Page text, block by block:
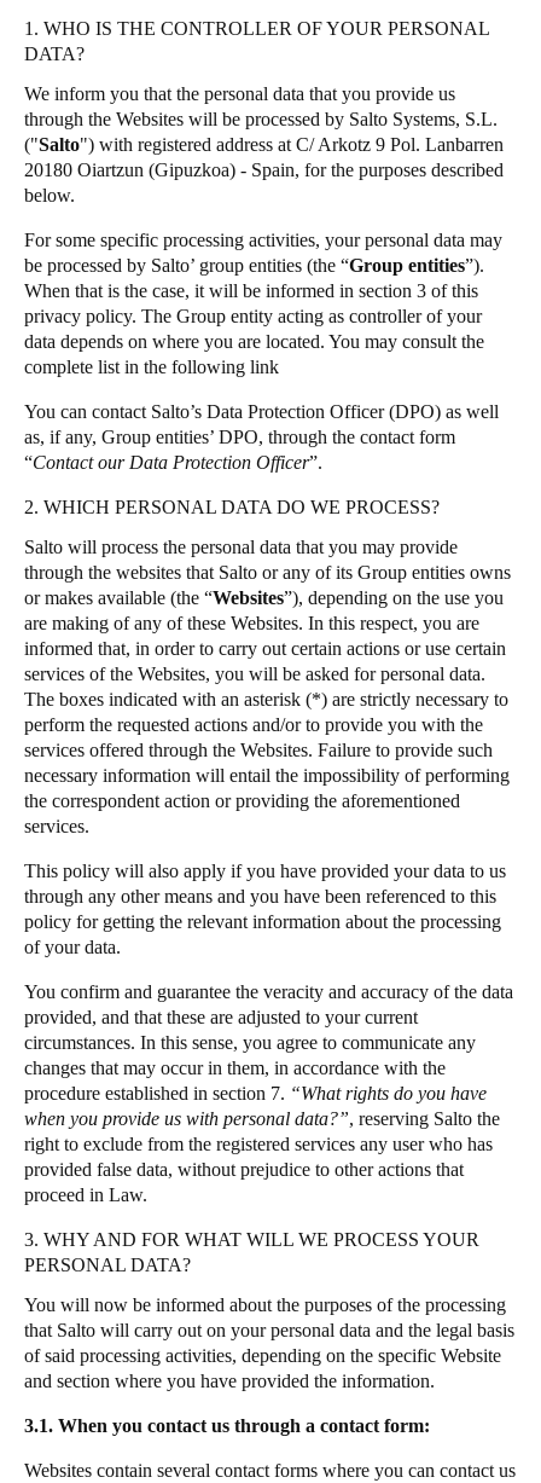
United Kingdom
English
Ireland
English
France
Français
Netherlands
Nederlands
English
FrançaisNederlandsEnglish
Español
Portugal
Português
Italy
Italiano
Russia
Russian
Polski
Czech Republic
Denmark
DanskereEnglish
Sweden
Svenska English
Norway
NorskEnglish
Finland
FinnishEnglish
Salto Homelok
Salto XS4Com
Salto XS4 Face
Salto Space
1. WHO IS THE CONTROLLER OF YOUR PERSONAL
DATA?
We inform you that the personal data that you provide us
through the Websites will be processed by Salto Systems, S.L.
("Salto") with registered address at C/ Arkotz 9 Pol. Lanbarren
20180 Oiartzun (Gipuzkoa) - Spain, for the purposes described
below.
For some specific processing activities, your personal data may
be processed by Salto’ group entities (the “Group entities”).
When that is the case, it will be informed in section 3 of this
privacy policy. The Group entity acting as controller of your
data depends on where you are located. You may consult the
complete list in the following link
You can contact Salto’s Data Protection Officer (DPO) as well
as, if any, Group entities’ DPO, through the contact form
“Contact our Data Protection Officer”.
2. WHICH PERSONAL DATA DO WE PROCESS?
Salto will process the personal data that you may provide
through the websites that Salto or any of its Group entities owns
or makes available (the “Websites”), depending on the use you
are making of any of these Websites. In this respect, you are
informed that, in order to carry out certain actions or use certain
services of the Websites, you will be asked for personal data.
The boxes indicated with an asterisk (*) are strictly necessary to
perform the requested actions and/or to provide you with the
services offered through the Websites. Failure to provide such
necessary information will entail the impossibility of performing
the correspondent action or providing the aforementioned
services.
This policy will also apply if you have provided your data to us
through any other means and you have been referenced to this
policy for getting the relevant information about the processing
of your data.
You confirm and guarantee the veracity and accuracy of the data
provided, and that these are adjusted to your current
circumstances. In this sense, you agree to communicate any
changes that may occur in them, in accordance with the
procedure established in section 7. “What rights do you have
when you provide us with personal data?”, reserving Salto the
right to exclude from the registered services any user who has
provided false data, without prejudice to other actions that
proceed in Law.
3. WHY AND FOR WHAT WILL WE PROCESS YOUR
PERSONAL DATA?
You will now be informed about the purposes of the processing
that Salto will carry out on your personal data and the legal basis
of said processing activities, depending on the specific Website
and section where you have provided the information.
3.1. When you contact us through a contact form:
Websites contain several contact forms where you can contact us